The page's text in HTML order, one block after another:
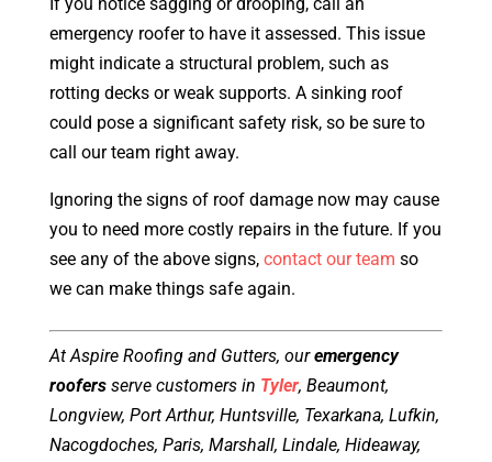
emergency roofer to have it assessed. This issue
might indicate a structural problem, such as
rotting decks or weak supports. A sinking roof
could pose a significant safety risk, so be sure to
call our team right away.
Ignoring the signs of roof damage now may cause
you to need more costly repairs in the future. If you
see any of the above signs, contact our team so
we can make things safe again.
At Aspire Roofing and Gutters, ouremergency
roofersserve customers in Tyler, Beaumont,
Longview, Port Arthur, Huntsville, Texarkana, Lufkin,
Nacogdoches, Paris, Marshall, Lindale, Hideaway,